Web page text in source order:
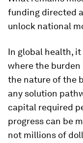
funding directed
unlock national
In global health,
where the burden
the nature of the
any solution
capital required
progress can be
not millions of